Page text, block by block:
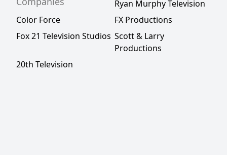
Ryan Murphy Television
Color Force
FX Productions
Fox 21 Television Studios Scott & Larry
Productions
20th Television